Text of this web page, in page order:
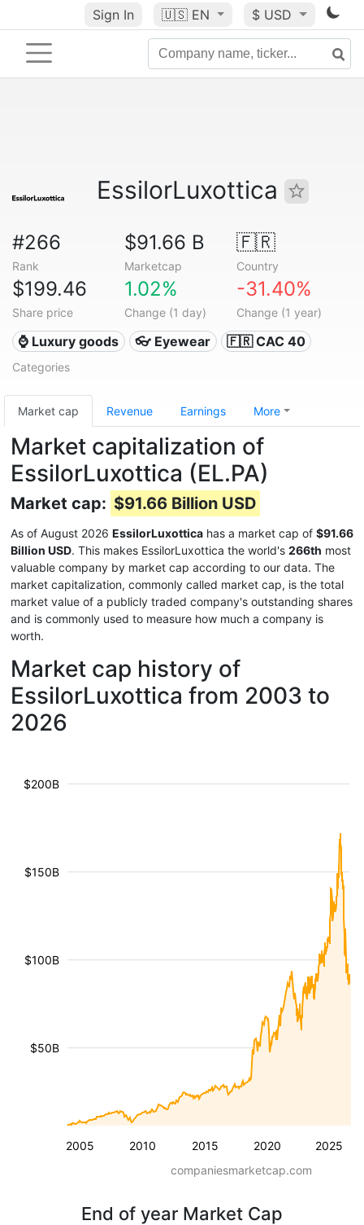
Sign In 🇺🇸 EN $ USD
EssilorLuxottica
#266
Rank
$91.66 B
Marketcap
🇫🇷
Country
$199.46
Share price
1.02%
Change (1 day)
-31.40%
Change (1 year)
⌚ Luxury goods 👓 Eyewear 🇫🇷 CAC 40
Categories
Market cap Revenue Earnings More
Market capitalization of
EssilorLuxottica (EL.PA)
Market cap: $91.66 Billion USD
As of August 2026 EssilorLuxottica has a market cap of $91.66
Billion USD. This makes EssilorLuxottica the world's 266th most
valuable company by market cap according to our data. The
market capitalization, commonly called market cap, is the total
market value of a publicly traded company's outstanding shares
and is commonly used to measure how much a company is
worth.
Market cap history of
EssilorLuxottica from 2003 to
2026
2005 2010 2015 2020 2025
$50B
$100B
$150B
$200B
companiesmarketcap.com
End of year Market Cap